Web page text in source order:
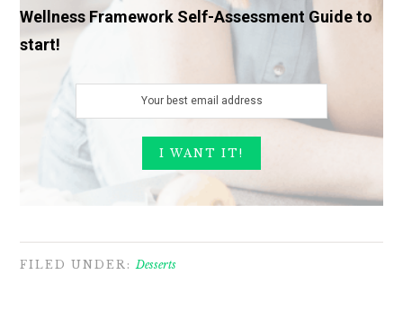
Wellness Framework Self-Assessment Guide to
start!
FILED UNDER:Desserts